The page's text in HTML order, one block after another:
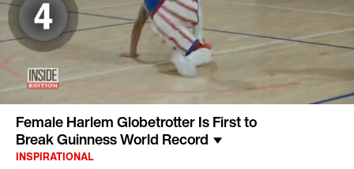
Female Harlem Globetrotter Is First to
Break Guinness World Record
INSPIRATIONAL